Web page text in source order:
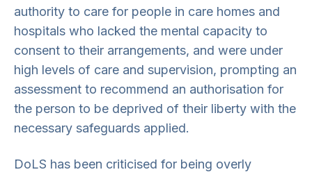
authority to care for people in care homes and
hospitals who lacked the mental capacity to
consent to their arrangements, and were under
high levels of care and supervision, prompting an
assessment to recommend an authorisation for
the person to be deprived of their liberty with the
necessary safeguards applied.
DoLS has been criticised for being overly